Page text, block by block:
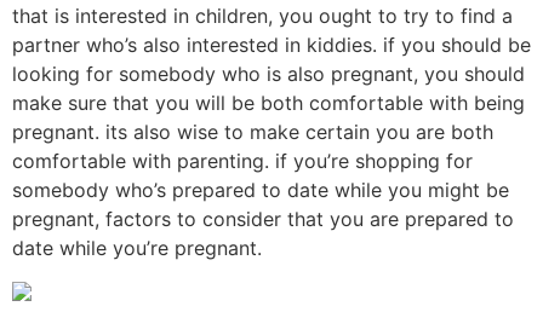
that is interested in children, you ought to try to find a
partner who’s also interested in kiddies. if you should be
looking for somebody who is also pregnant, you should
make sure that you will be both comfortable with being
pregnant. its also wise to make certain you are both
comfortable with parenting. if you’re shopping for
somebody who’s prepared to date while you might be
pregnant, factors to consider that you are prepared to
date while you’re pregnant.